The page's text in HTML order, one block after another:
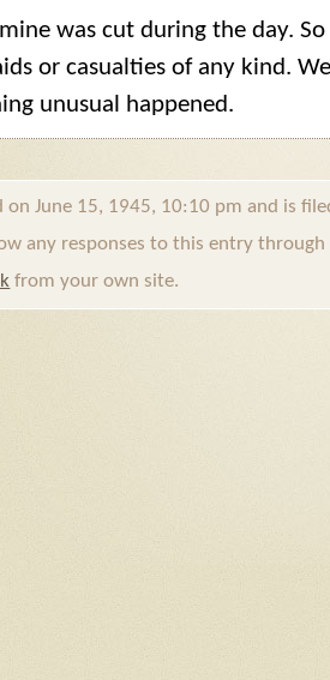
was cut during the day.
or casualties of any kind.
unusual happened.
on June 15, 1945, 10:10 pm and is
any responses to this entry through
from your own site.